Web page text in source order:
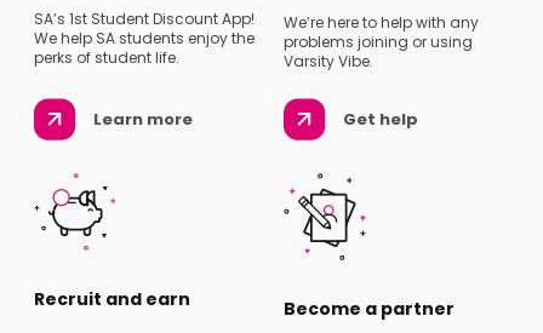
SA’s 1st Student Discount App!
We help SA students enjoy the
perks of student life.
Learn more
We’re here to help with any
problems joining or using
Varsity Vibe.
Get help
Recruit and earn Become a partner